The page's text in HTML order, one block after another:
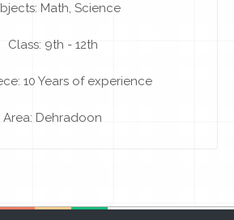
Math, Science
Class: 9th - 12th
10 Years of experience
Area: Dehradoon